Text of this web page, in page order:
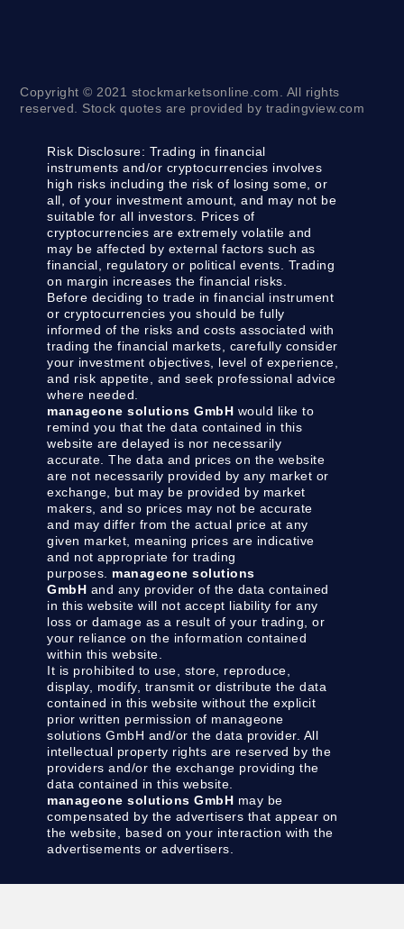
Copyright © 2021 stockmarketsonline.com. All rights
reserved. Stock quotes are provided by tradingview.com
Risk Disclosure: Trading in financial
instruments and/or cryptocurrencies involves
high risks including the risk of losing some, or
all, of your investment amount, and may not be
suitable for all investors. Prices of
cryptocurrencies are extremely volatile and
may be affected by external factors such as
financial, regulatory or political events. Trading
on margin increases the financial risks.
Before deciding to trade in financial instrument
or cryptocurrencies you should be fully
informed of the risks and costs associated with
trading the financial markets, carefully consider
your investment objectives, level of experience,
and risk appetite, and seek professional advice
where needed.
manageone solutions GmbH would like to
remind you that the data contained in this
website are delayed is nor necessarily
accurate. The data and prices on the website
are not necessarily provided by any market or
exchange, but may be provided by market
makers, and so prices may not be accurate
and may differ from the actual price at any
given market, meaning prices are indicative
and not appropriate for trading
purposes. manageone solutions
GmbH and any provider of the data contained
in this website will not accept liability for any
loss or damage as a result of your trading, or
your reliance on the information contained
within this website.
It is prohibited to use, store, reproduce,
display, modify, transmit or distribute the data
contained in this website without the explicit
prior written permission of manageone
solutions GmbH and/or the data provider. All
intellectual property rights are reserved by the
providers and/or the exchange providing the
data contained in this website.
manageone solutions GmbH may be
compensated by the advertisers that appear on
the website, based on your interaction with the
advertisements or advertisers.